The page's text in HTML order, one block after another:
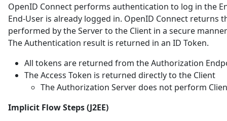
OpenID Connect performs authentication to log in the
End-User is already logged in. OpenID Connect returns
performed by the Server to the Client in a secure
The Authentication result is returned in an ID Token.
All tokens are returned from the Authorization
The Access Token is returned directly to the Client
The Authorization Server does not perform
Implicit Flow Steps (J2EE)